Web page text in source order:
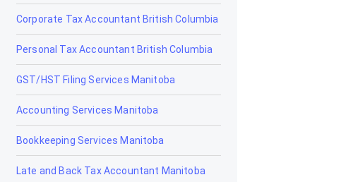
Edmonton
Edson
Elk Point
Fairview
Fort Macleod
Fort McMurray
Corporate Tax Accountant British Columbia
Personal Tax Accountant British Columbia
GST/HST Filing Services Manitoba
Accounting Services Manitoba
Bookkeeping Services Manitoba
Late and Back Tax Accountant Manitoba